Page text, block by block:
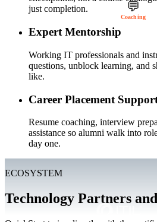
💬
Coaching
just completion.
Expert Mentorship
Working IT professionals and
questions, unblock learning, and
like.
Career Placement
Resume coaching, interview
assistance so alumni walk into
day one.
ECOSYSTEM
Technology Partners